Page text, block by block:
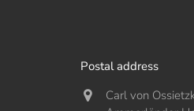
Postal address
Carl von